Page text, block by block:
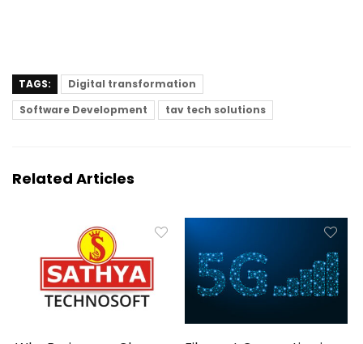
TAGS:
Digital transformation
Software Development
tav tech solutions
Related Articles